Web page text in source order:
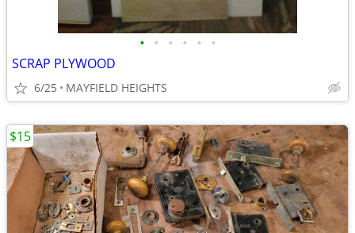
• • • • • •
SCRAP PLYWOOD
6/25 MAYFIELD HEIGHTS
$15